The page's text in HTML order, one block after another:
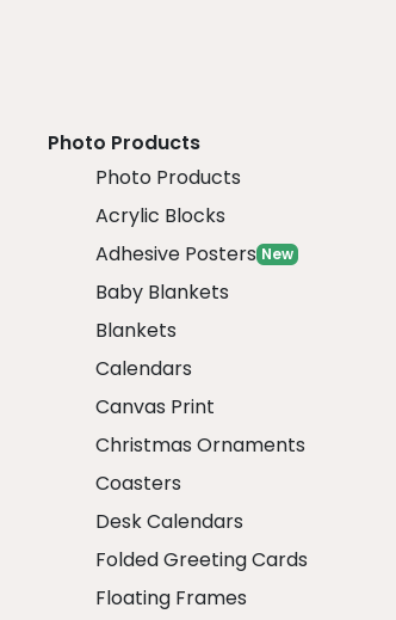
Photo Products
Photo Products
Acrylic Blocks
Adhesive Posters New
Baby Blankets
Blankets
Calendars
Canvas Print
Christmas Ornaments
Coasters
Desk Calendars
Folded Greeting Cards
Floating Frames